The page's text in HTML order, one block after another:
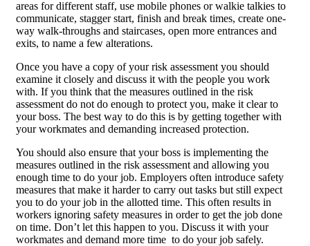
areas for different staff, use mobile phones or walkie talkies to
communicate, stagger start, finish and break times, create one-
way walk-throughs and staircases, open more entrances and
exits, to name a few alterations.
Once you have a copy of your risk assessment you should
examine it closely and discuss it with the people you work
with. If you think that the measures outlined in the risk
assessment do not do enough to protect you, make it clear to
your boss. The best way to do this is by getting together with
your workmates and demanding increased protection.
You should also ensure that your boss is implementing the
measures outlined in the risk assessment and allowing you
enough time to do your job. Employers often introduce safety
measures that make it harder to carry out tasks but still expect
you to do your job in the allotted time. This often results in
workers ignoring safety measures in order to get the job done
on time. Don’t let this happen to you. Discuss it with your
workmates and demand more time to do your job safely.